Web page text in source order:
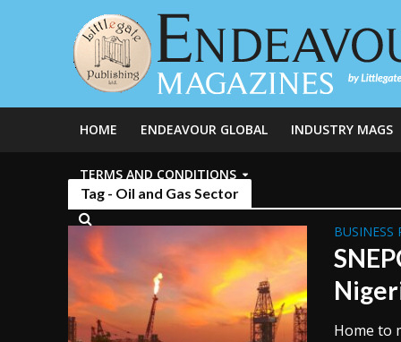
HOME ENDEAVOUR GLOBAL INDUSTRY MAGS
TERMS AND CONDITIONS
Tag - Oil and Gas Sector
BUSINESS
Home to